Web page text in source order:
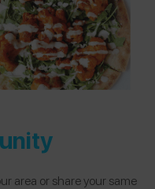
area or share your same